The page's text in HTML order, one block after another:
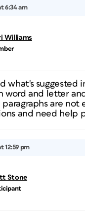
6:34 am
Williams
what's suggested
word and letter
are not
and need help
12:59 pm
Stone